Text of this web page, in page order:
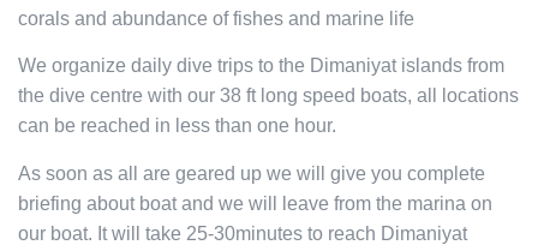
corals and abundance of fishes and marine life
We organize daily dive trips to the Dimaniyat islands from
the dive centre with our 38 ft long speed boats, all locations
can be reached in less than one hour.
As soon as all are geared up we will give you complete
briefing about boat and we will leave from the marina on
our boat. It will take 25-30minutes to reach Dimaniyat